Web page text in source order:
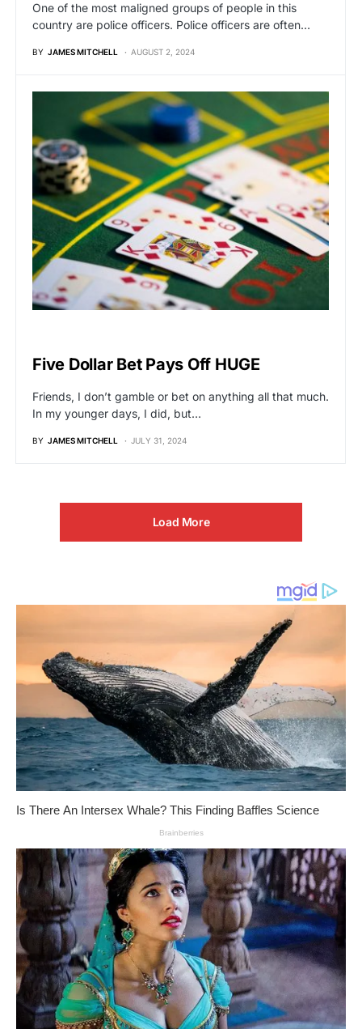
One of the most maligned groups of people in this
country are police officers. Police officers are often…
BY JAMES MITCHELL AUGUST 2, 2024
Five Dollar Bet Pays Off HUGE
Friends, I don’t gamble or bet on anything all that much.
In my younger days, I did, but…
BY JAMES MITCHELL JULY 31, 2024
Load More